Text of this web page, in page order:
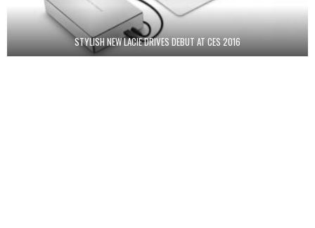
STYLISH NEW LACIE DRIVES DEBUT AT CES 2016